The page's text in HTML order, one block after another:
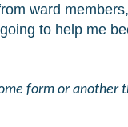
ward
to help me
form or another